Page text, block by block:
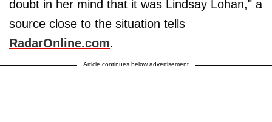
doubt in her mind that it was Lindsay Lohan," a
source close to the situation tells
RadarOnline.com.
Article continues below advertisement